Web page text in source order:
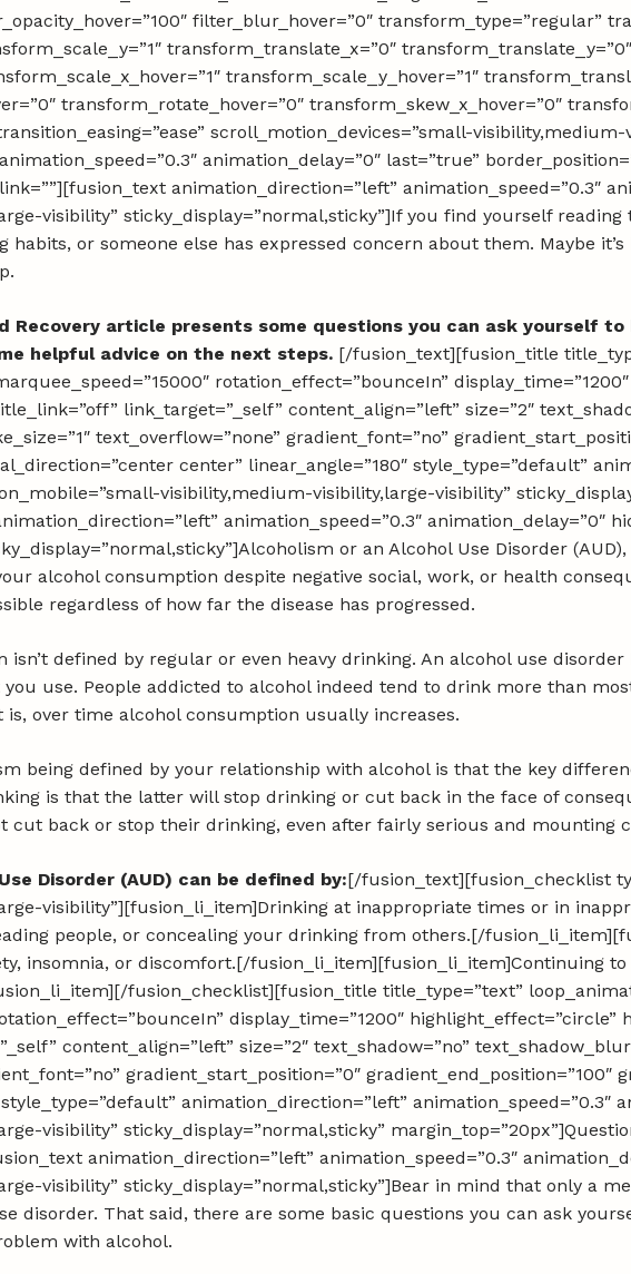
filter_blur_hover=”0″ transform_type=”regular”
transform_translate_x=”0″
transform_scale_y_hover=”1″
transform_rotate_hover=”0″ transform_skew_x_hover=”0″
scroll_motion_devices=”small-
animation_delay=”0″ last=”true”
animation_direction=”left” animation_speed=”0.3″
visibility” sticky_display=”normal,sticky”]If you find yourself
or someone else has expressed concern about them. Maybe it’s
Recovery article presents some questions you can ask yourself
helpful advice on the next steps. [/fusion_text][fusion_title
rotation_effect=”bounceIn”
link_target=”_self” content_align=”left” size=”2″
text_overflow=”none” gradient_font=”no”
center” linear_angle=”180″ style_type=”default”
visibility,medium-visibility,large-visibility”
animation_speed=”0.3″ animation_delay=”0″
or an Alcohol Use Disorder
alcohol consumption despite negative social, work, or health
regardless of how far the disease has progressed.
isn’t defined by regular or even heavy drinking. An alcohol use
use. People addicted to alcohol indeed tend to drink more than
is, over time alcohol consumption usually increases.
being defined by your relationship with alcohol is that the key
is that the latter will stop drinking or cut back in the face of
cut back or stop their drinking, even after fairly serious and mounting
Disorder (AUD) can be defined by:[/fusion_text][fusion_checklist
visibility”][fusion_li_item]Drinking at inappropriate times or in
people, or concealing your drinking from others.[/
insomnia, or discomfort.[/fusion_li_item][fusion_li_item]Continuing
fusion_checklist][fusion_title title_type=”text”
display_time=”1200″
content_align=”left” size=”2″ text_shadow=”no”
gradient_start_position=”0″ gradient_end_position=”100″
animation_direction=”left” animation_speed=”0.3″
visibility” sticky_display=”normal,sticky”
animation_direction=”left” animation_speed=”0.3″
visibility” sticky_display=”normal,sticky”]Bear in mind that only a
disorder. That said, there are some basic questions you can ask
with alcohol.